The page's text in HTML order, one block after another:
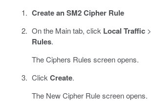
Create an SM2 Cipher Rule
On the Main tab, click Local Traffic>
Rules.
The Ciphers Rules screen opens.
Click Create.
The New Cipher Rule screen opens.